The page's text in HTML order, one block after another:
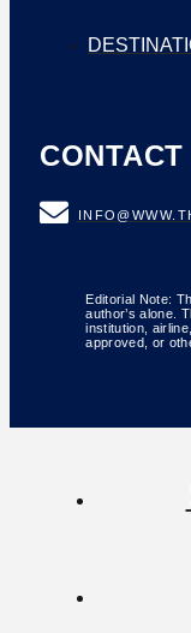
CONTACT
Editorial Note:
author’s alone.
institution,
approved, or